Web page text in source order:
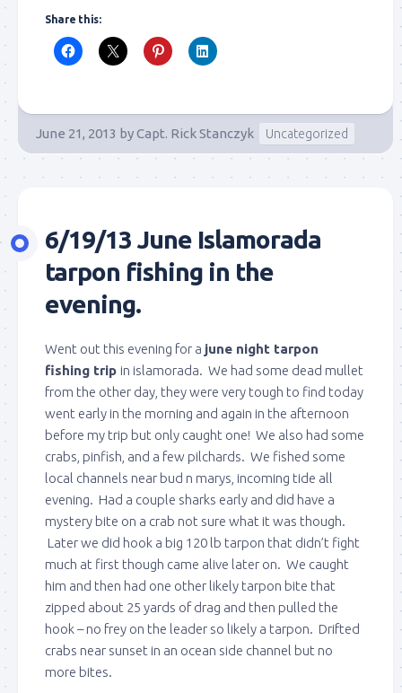
Share this:
June 21, 2013 byCapt. Rick Stanczyk Uncategorized
6/19/13 June Islamorada
tarpon fishing in the
evening.
Went out this evening for a june night tarpon
fishing trip in islamorada. We had some dead mullet
from the other day, they were very tough to find today
went early in the morning and again in the afternoon
before my trip but only caught one! We also had some
crabs, pinfish, and a few pilchards. We fished some
local channels near bud n marys, incoming tide all
evening. Had a couple sharks early and did have a
mystery bite on a crab not sure what it was though.
Later we did hook a big 120 lb tarpon that didn’t fight
much at first though came alive later on. We caught
him and then had one other likely tarpon bite that
zipped about 25 yards of drag and then pulled the
hook – no frey on the leader so likely a tarpon. Drifted
crabs near sunset in an ocean side channel but no
more bites.